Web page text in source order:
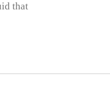
that